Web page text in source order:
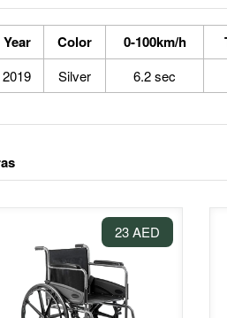
Year Color 0-100km/h
2019 Silver 6.2 sec
23 AED